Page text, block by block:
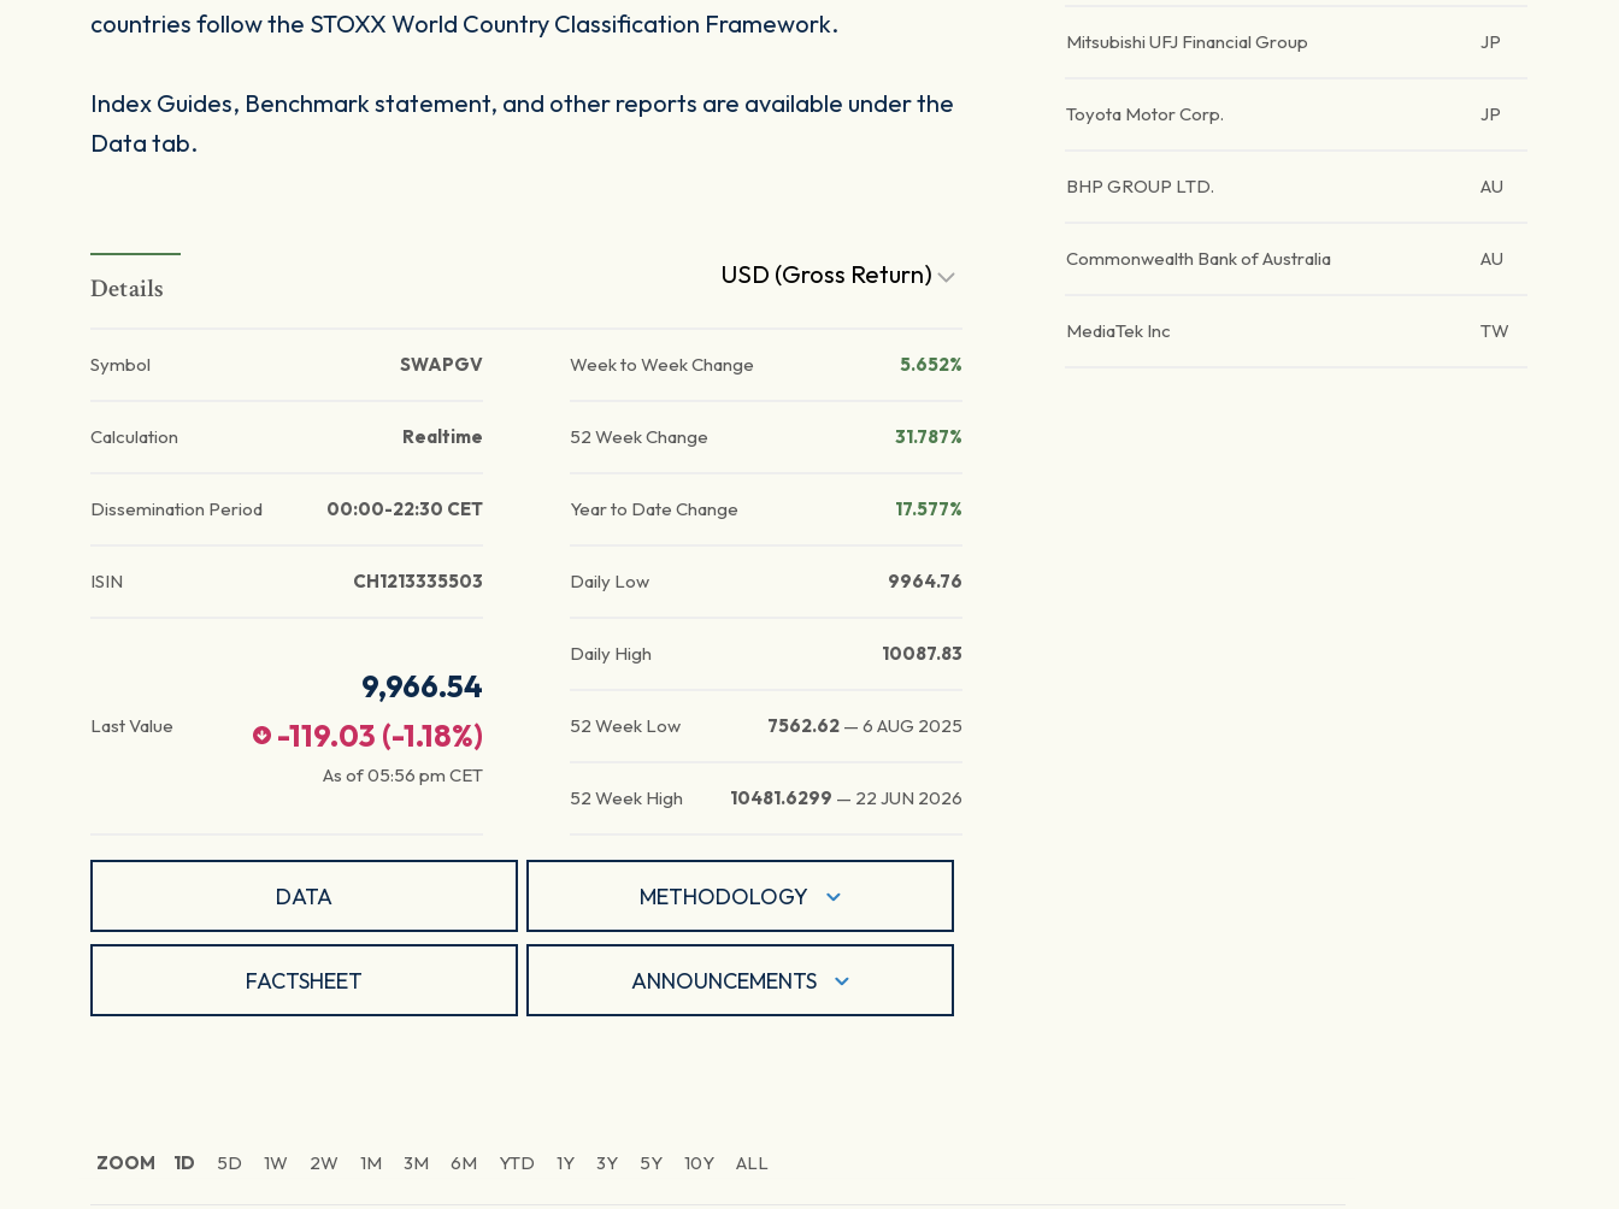
countries follow the STOXX World Country Classification Framework.
Index Guides, Benchmark statement, and other reports are available under the
Data tab.
Details USD (Gross Return)
Symbol SWAPGV
Calculation Realtime
Dissemination Period 00:00-22:30 CET
ISIN CH1213335503
Last Value
9,966.54
-119.03 (-1.18%)
As of05:56 pm CET
Week to Week Change 5.652%
52 Week Change 31.787%
Year to Date Change 17.577%
Daily Low 9964.76
Daily High 10087.83
52 Week Low 7562.62 —6 AUG 2025
52 Week High 10481.6299 — 22 JUN 2026
DATA METHODOLOGY
FACTSHEET ANNOUNCEMENTS
Mitsubishi UFJ Financial Group JP
Toyota Motor Corp. JP
BHP GROUP LTD. AU
Commonwealth Bank of Australia AU
MediaTek Inc TW
ZOOM 1D 5D 1W 2W 1M 3M 6M YTD 1Y 3Y 5Y 10Y ALL